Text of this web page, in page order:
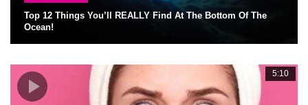
Top 12 Things You’ll REALLY Find At The Bottom Of The
Ocean!
5:10